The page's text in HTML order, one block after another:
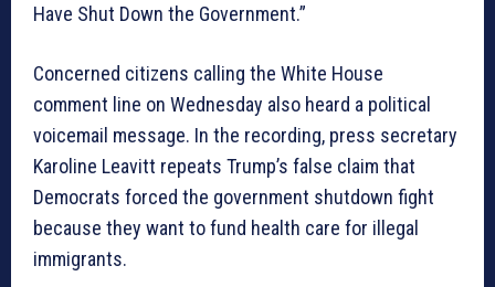
Have Shut Down the Government.”
Concerned citizens calling the White House
comment line on Wednesday also heard a political
voicemail message. In the recording, press secretary
Karoline Leavitt repeats Trump’s false claim that
Democrats forced the government shutdown fight
because they want to fund health care for illegal
immigrants.